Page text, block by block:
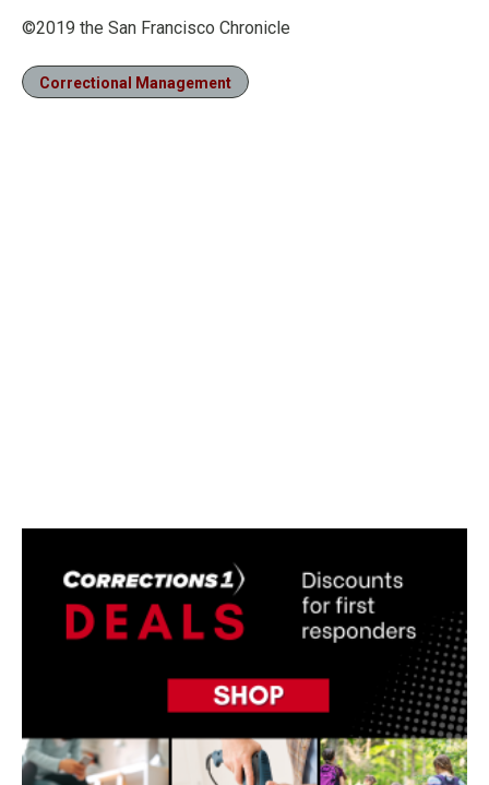
©2019 the San Francisco Chronicle
Correctional Management